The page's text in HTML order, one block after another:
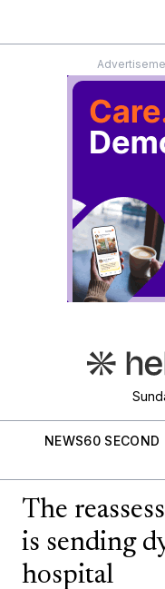
NEWS60 SECOND
The
is sending
hospital